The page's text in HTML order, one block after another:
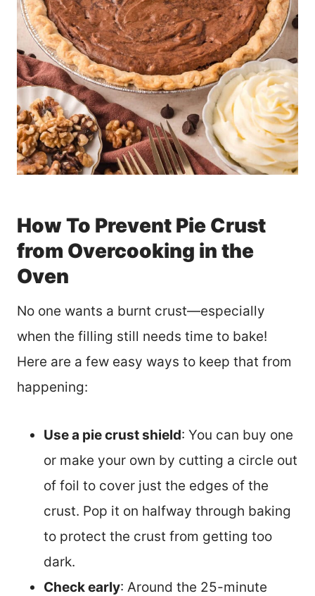
How To Prevent Pie Crust
from Overcooking in the
Oven
No one wants a burnt crust—especially
when the filling still needs time to bake!
Here are a few easy ways to keep that from
happening:
Use a pie crust shield: You can buy one
or make your own by cutting a circle out
of foil to cover just the edges of the
crust. Pop it on halfway through baking
to protect the crust from getting too
dark.
Check early: Around the 25-minute